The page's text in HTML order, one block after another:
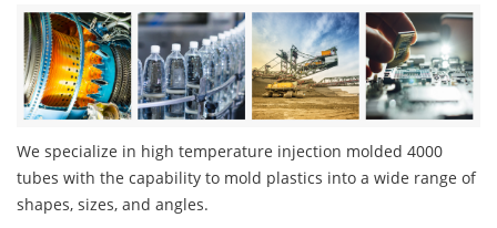
We specialize in high temperature injection molded 4000
tubes with the capability to mold plastics into a wide range of
shapes, sizes, and angles.